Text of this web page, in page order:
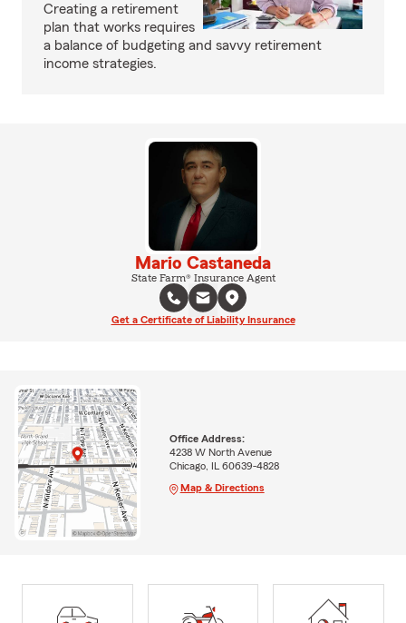
Creating a retirement
plan that works requires
a balance of budgeting and savvy retirement
income strategies.
Mario Castaneda
State Farm® Insurance Agent
Get a Certificate of Liability Insurance
Office Address:
4238 W North Avenue
Chicago, IL 60639-4828
Map & Directions